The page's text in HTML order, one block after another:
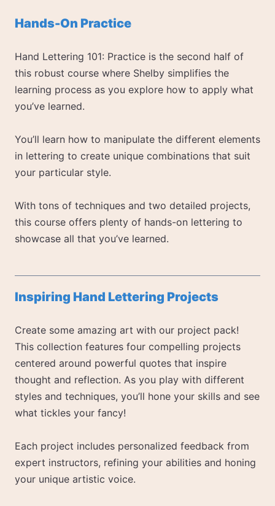
Hands-On Practice
Hand Lettering 101: Practice is the second half of
this robust course where Shelby simplifies the
learning process as you explore how to apply what
you’ve learned.
You’ll learn how to manipulate the different elements
in lettering to create unique combinations that suit
your particular style.
With tons of techniques and two detailed projects,
this course offers plenty of hands-on lettering to
showcase all that you’ve learned.
Inspiring Hand Lettering Projects
Create some amazing art with our project pack!
This collection features four compelling projects
centered around powerful quotes that inspire
thought and reflection. As you play with different
styles and techniques, you’ll hone your skills and see
what tickles your fancy!
Each project includes personalized feedback from
expert instructors, refining your abilities and honing
your unique artistic voice.